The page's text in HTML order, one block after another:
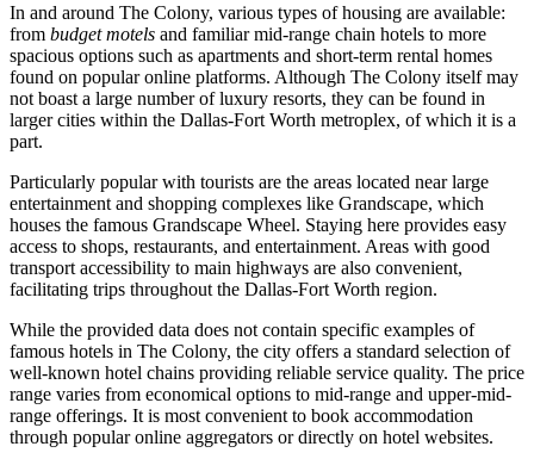
In and around The Colony, various types of housing are available:
from budget motels and familiar mid-range chain hotels to more
spacious options such as apartments and short-term rental homes
found on popular online platforms. Although The Colony itself may
not boast a large number of luxury resorts, they can be found in
larger cities within the Dallas-Fort Worth metroplex, of which it is a
part.
Particularly popular with tourists are the areas located near large
entertainment and shopping complexes like Grandscape, which
houses the famous Grandscape Wheel. Staying here provides easy
access to shops, restaurants, and entertainment. Areas with good
transport accessibility to main highways are also convenient,
facilitating trips throughout the Dallas-Fort Worth region.
While the provided data does not contain specific examples of
famous hotels in The Colony, the city offers a standard selection of
well-known hotel chains providing reliable service quality. The price
range varies from economical options to mid-range and upper-mid-
range offerings. It is most convenient to book accommodation
through popular online aggregators or directly on hotel websites.